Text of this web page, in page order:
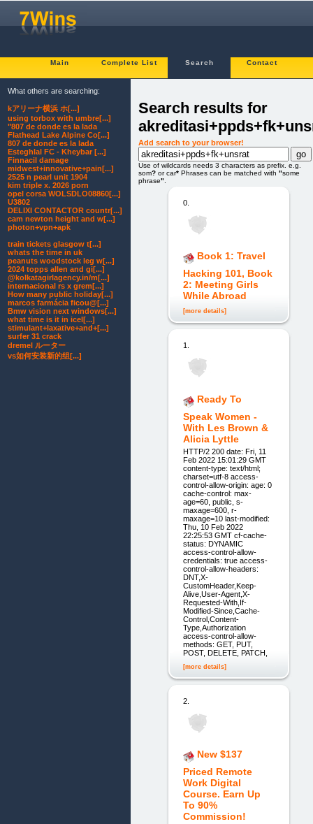
Main Complete List Search Contact
Search results for
Add search to your browser!
Use of wildcards needs 3 characters as prefix. e.g.
som? or car* Phrases can be matched with "some
phrase"
0.
Book 1: Travel
Hacking 101, Book
2: Meeting Girls
While Abroad
[more details]
1.
Ready To
Speak Women -
With Les Brown &
Alicia Lyttle
HTTP/2 200 date: Fri, 11
Feb 2022 15:01:29 GMT
content-type: text/html;
charset=utf-8 access-
control-allow-origin: age: 0
cache-control: max-
age=60, public, s-
maxage=600, r-
maxage=10 last-modified:
Thu, 10 Feb 2022
22:25:53 GMT cf-cache-
status: DYNAMIC
access-control-allow-
credentials: true access-
control-allow-headers:
DNT,X-
CustomHeader,Keep-
Alive,User-Agent,X-
Requested-With,If-
Modified-Since,Cache-
Control,Content-
Type,Authorization
access-control-allow-
methods: GET, PUT,
POST, DELETE, PATCH,
[more details]
2.
New $137
Priced Remote
Work Digital
Course. Earn Up
To 90%
Commission!
What others are searching:
kアリーナ横浜 ホ[...]
using torbox with umbre[...]
"807 de donde es la lada
Flathead Lake Alpine Co[...]
807 de donde es la lada
Esteghlal FC - Kheybar [...]
Finnacil damage
midwest+innovative+pain[...]
2525 n pearl unit 1904
kim triple x. 2026 porn
opel corsa WOLSDLO08860[...]
U3802
DELIXI CONTACTOR countr[...]
cam newton height and w[...]
photon+vpn+apk
train tickets glasgow t[...]
whats the time in uk
peanuts woodstock leg w[...]
2024 topps allen and gi[...]
@kolkatagirlagency.in/m[...]
internacional rs x grem[...]
How many public holiday[...]
marcos farmácia ficou@[...]
Bmw vision next windows[...]
what time is it in icel[...]
stimulant+laxative+and+[...]
surfer 31 crack
dremel ルーター
vs如何安装新的组[...]